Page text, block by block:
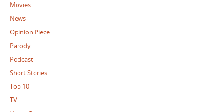
Movies
News
Opinion Piece
Parody
Podcast
Short Stories
Top 10
TV